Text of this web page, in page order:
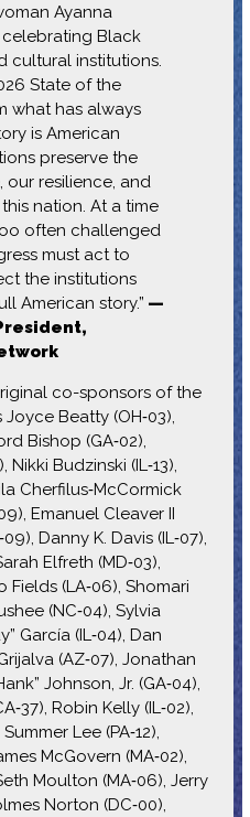
Ayanna
celebrating Black
cultural institutions.
State of the
what has always
is American
preserve the
resilience, and
nation. At a time
often challenged
must act to
the institutions
American story.” —
co-sponsors of the
Beatty (OH‑03),
Bishop (GA‑02),
Nikki Budzinski (IL‑13),
Cherfilus‑McCormick
Emanuel Cleaver II
Danny K. Davis (IL‑07),
Elfreth (MD‑03),
Fields (LA‑06), Shomari
(NC‑04), Sylvia
García (IL‑04), Dan
(AZ‑07), Jonathan
Johnson, Jr. (GA‑04),
Robin Kelly (IL‑02),
Lee (PA‑12),
McGovern (MA‑02),
Moulton (MA‑06), Jerry
Norton (DC‑00),